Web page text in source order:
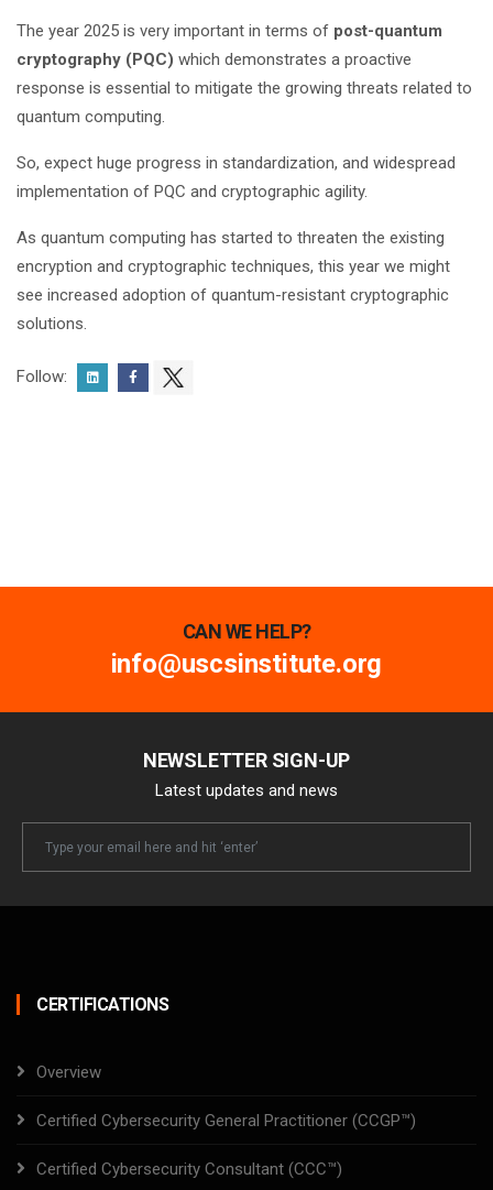
The year 2025 is very important in terms of post-quantum
cryptography (PQC) which demonstrates a proactive
response is essential to mitigate the growing threats related to
quantum computing.
So, expect huge progress in standardization, and widespread
implementation of PQC and cryptographic agility.
As quantum computing has started to threaten the existing
encryption and cryptographic techniques, this year we might
see increased adoption of quantum-resistant cryptographic
solutions.
Follow:
CAN WE HELP?
info@uscsinstitute.org
NEWSLETTER SIGN-UP
Latest updates and news
Newsletter
CERTIFICATIONS
Overview
Certified Cybersecurity General Practitioner (CCGP™)
Certified Cybersecurity Consultant (CCC™)